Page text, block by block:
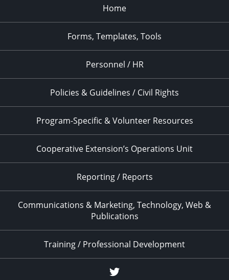
Home
Forms, Templates, Tools
Personnel / HR
Policies & Guidelines / Civil Rights
Program-Specific & Volunteer Resources
Cooperative Extension’s Operations Unit
Reporting / Reports
Communications & Marketing, Technology, Web &
Publications
Training / Professional Development
Twitter